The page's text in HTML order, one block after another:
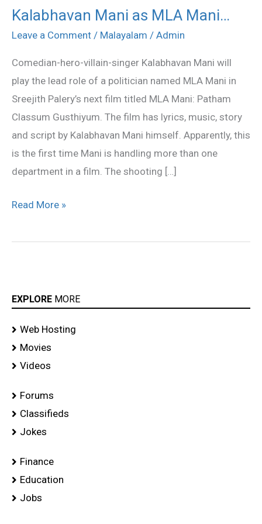
Kalabhavan Mani as MLA Mani…
Leave a Comment / Malayalam / Admin
Comedian-hero-villain-singer Kalabhavan Mani will
play the lead role of a politician named MLA Mani in
Sreejith Palery’s next film titled MLA Mani: Patham
Classum Gusthiyum. The film has lyrics, music, story
and script by Kalabhavan Mani himself. Apparently, this
is the first time Mani is handling more than one
department in a film. The shooting […]
Kalabhavan
Mani
MLA
Mani…
Read More »
EXPLORE MORE
Web Hosting
Movies
Videos
Forums
Classifieds
Jokes
Finance
Education
Jobs